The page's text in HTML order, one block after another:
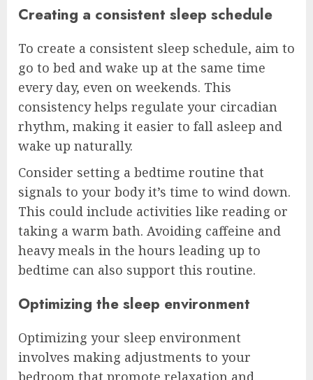
Creating a consistent sleep schedule
To create a consistent sleep schedule, aim to
go to bed and wake up at the same time
every day, even on weekends. This
consistency helps regulate your circadian
rhythm, making it easier to fall asleep and
wake up naturally.
Consider setting a bedtime routine that
signals to your body it’s time to wind down.
This could include activities like reading or
taking a warm bath. Avoiding caffeine and
heavy meals in the hours leading up to
bedtime can also support this routine.
Optimizing the sleep environment
Optimizing your sleep environment
involves making adjustments to your
bedroom that promote relaxation and